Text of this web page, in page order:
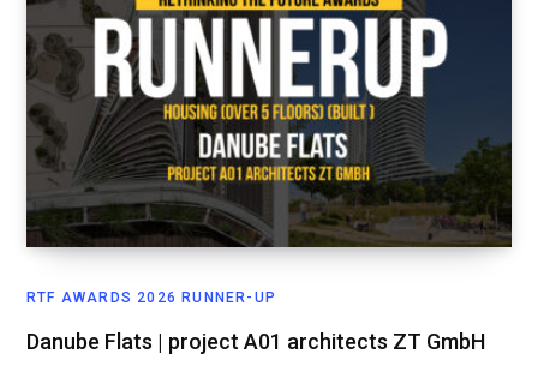
RTF AWARDS 2026 RUNNER-UP
Danube Flats | project A01 architects ZT GmbH